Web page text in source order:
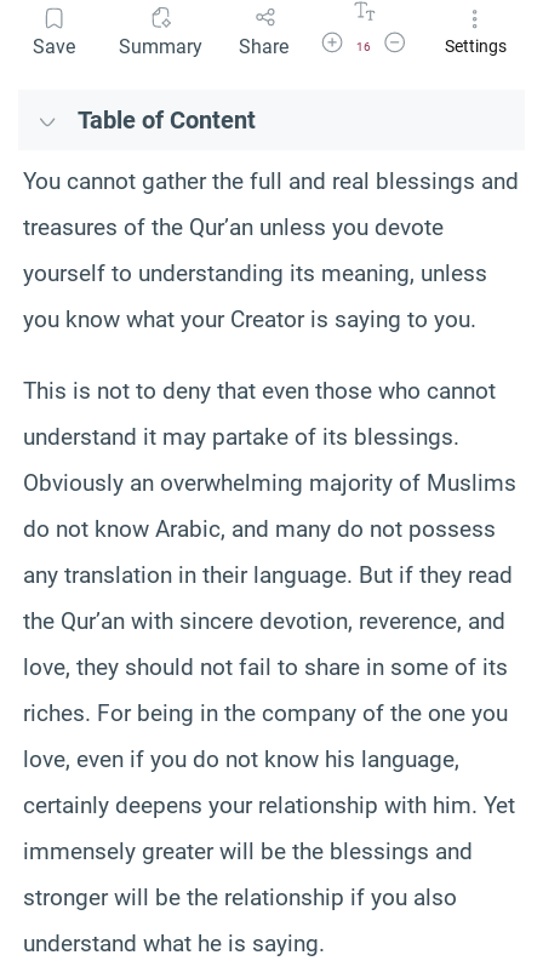
Save Summary Share Increase Font Size
16
Decrease Font Size
Settings
Table of Content
You cannot gather the full and real blessings and
treasures of the Qur’an unless you devote
yourself to understanding its meaning, unless
you know what your Creator is saying to you.
This is not to deny that even those who cannot
understand it may partake of its blessings.
Obviously an overwhelming majority of Muslims
do not know Arabic, and many do not possess
any translation in their language. But if they read
the Qur’an with sincere devotion, reverence, and
love, they should not fail to share in some of its
riches. For being in the company of the one you
love, even if you do not know his language,
certainly deepens your relationship with him. Yet
immensely greater will be the blessings and
stronger will be the relationship if you also
understand what he is saying.